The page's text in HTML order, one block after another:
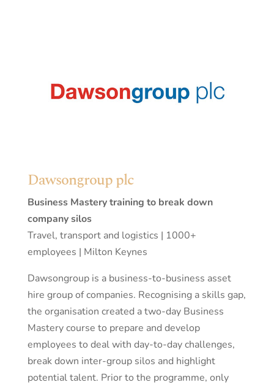
Dawsongroup plc
Business Mastery training to break down
company silos
Travel, transport and logistics | 1000+
employees | Milton Keynes
Dawsongroup is a business-to-business asset
hire group of companies. Recognising a skills gap,
the organisation created a two-day Business
Mastery course to prepare and develop
employees to deal with day-to-day challenges,
break down inter-group silos and highlight
potential talent. Prior to the programme, only